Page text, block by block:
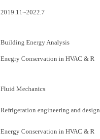
2019.11~2022.7
Building Energy Analysis
Enegry Conservation in HVAC & R
Fluid Mechanics
Refrigeration engineering and design
Energy Conservation in HVAC & R